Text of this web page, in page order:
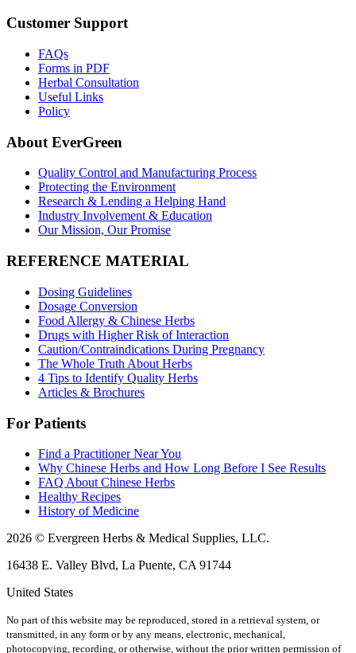
Customer Support
FAQs
Forms in PDF
Herbal Consultation
Useful Links
Policy
About EverGreen
Quality Control and Manufacturing Process
Protecting the Environment
Research & Lending a Helping Hand
Industry Involvement & Education
Our Mission, Our Promise
REFERENCE MATERIAL
Dosing Guidelines
Dosage Conversion
Food Allergy & Chinese Herbs
Drugs with Higher Risk of Interaction
Caution/Contraindications During Pregnancy
The Whole Truth About Herbs
4 Tips to Identify Quality Herbs
Articles & Brochures
For Patients
Find a Practitioner Near You
Why Chinese Herbs and How Long Before I See Results
FAQ About Chinese Herbs
Healthy Recipes
History of Medicine
2026 © Evergreen Herbs & Medical Supplies, LLC.
16438 E. Valley Blvd, La Puente, CA 91744
United States
No part of this website may be reproduced, stored in a retrieval system, or
transmitted, in any form or by any means, electronic, mechanical,
photocopying, recording, or otherwise, without the prior written permission of